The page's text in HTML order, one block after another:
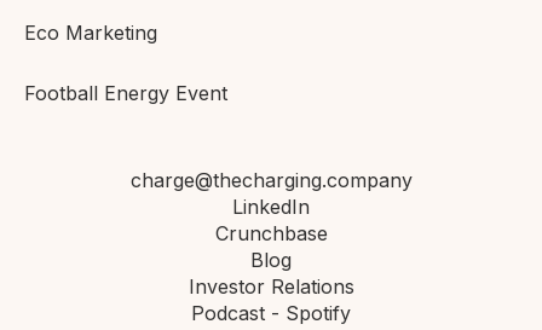
Eco Marketing
Football Energy Event
charge@thecharging.company
LinkedIn
Crunchbase
Blog
Investor Relations
Podcast - Spotify